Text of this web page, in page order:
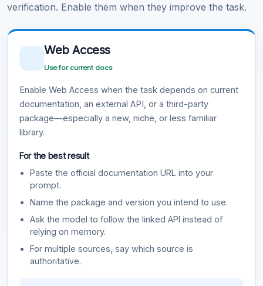
verification. Enable them when they improve the task.
Web Access
Use for current docs
Enable Web Access when the task depends on current
documentation, an external API, or a third-party
package—especially a new, niche, or less familiar
library.
For the best result
Paste the official documentation URL into your
prompt.
Name the package and version you intend to use.
Ask the model to follow the linked API instead of
relying on memory.
For multiple sources, say which source is
authoritative.